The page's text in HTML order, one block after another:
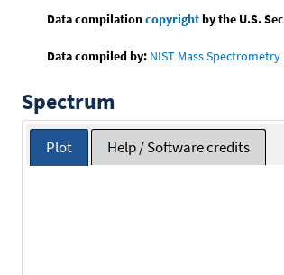
Data compilationcopyrightby the U.S.
Data compiled by: NIST Mass
Spectrum
Plot Help / Software credits